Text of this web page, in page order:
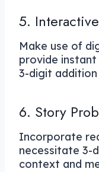
5.
Make use of
provide
3-digit
6. Story
Incorporate
necessitate 3-
context and